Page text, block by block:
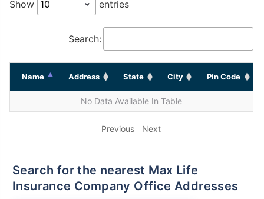
Show entries
Search:
Name Address State City Pin Code
No Data Available In Table
Previous Next
Search for the nearest Max Life
Insurance Company Office Addresses